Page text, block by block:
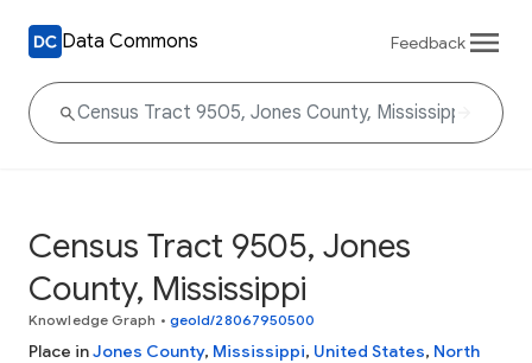
Data Commons Feedback
Census Tract 9505, Jones
County, Mississippi
Knowledge Graph • geoId/28067950500
Place inJones County, Mississippi, United States, North